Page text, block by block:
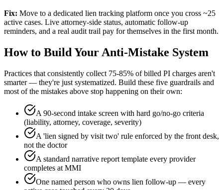
Fix: Move to a dedicated lien tracking platform once you cross ~25
active cases. Live attorney-side status, automatic follow-up
reminders, and a real audit trail pay for themselves in the first month.
How to Build Your Anti-Mistake System
Practices that consistently collect 75-85% of billed PI charges aren't
smarter — they're just systematized. Build these five guardrails and
most of the mistakes above stop happening on their own:
A 90-second intake screen with hard go/no-go criteria
(liability, attorney, coverage, severity)
A 'lien signed by visit two' rule enforced by the front desk,
not the doctor
A standard narrative report template every provider
completes at MMI
One named person who owns lien follow-up — every